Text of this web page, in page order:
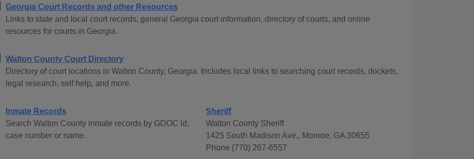
Georgia Court Records and other Resources
Links to state and local court records, general Georgia court information, directory of courts, and online
resources for courts in Georgia.
Walton County Court Directory
Directory of court locations in Walton County, Georgia. Includes local links to searching court records, dockets,
legal research, self help, and more.
Inmate Records
Search Walton County inmate records by GDOC id,
case number or name.
Sheriff
Walton County Sheriff
1425 South Madison Ave., Monroe, GA 30655
Phone (770) 267-6557